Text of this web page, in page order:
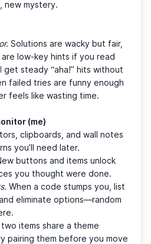
new mystery.
Solutions are wacky but fair,
are low-key hints if you read
get steady “aha!” hits without
failed tries are funny enough
feels like wasting time.
(me)
clipboards, and wall notes
you’ll need later.
buttons and items unlock
you thought were done.
When a code stumps you, list
eliminate options—random
items share a theme
pairing them before you move